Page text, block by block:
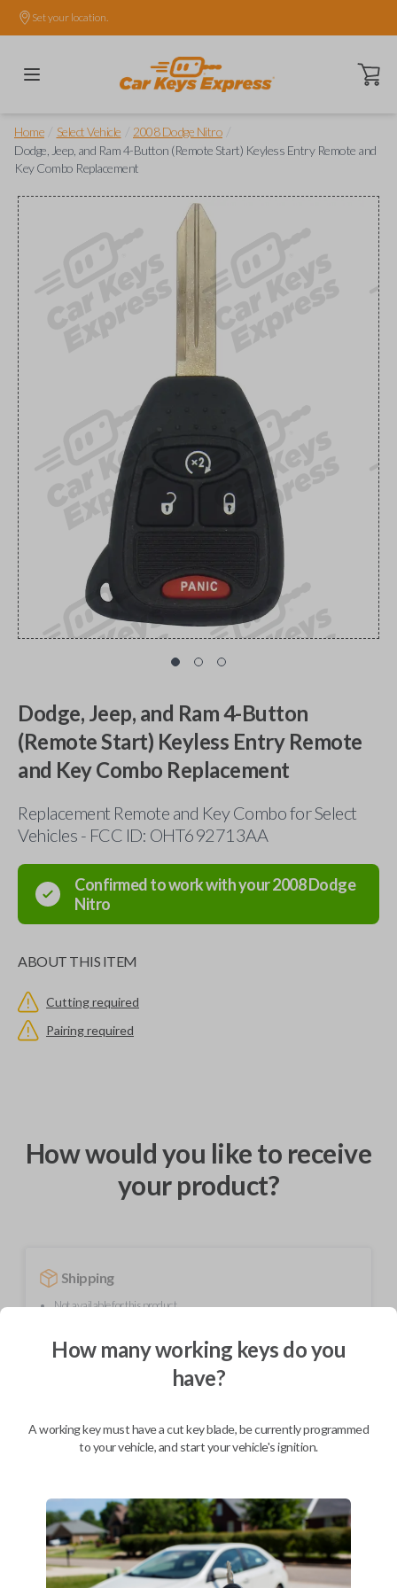
Set your location.
Open
Home Select Vehicle 2008 Dodge Nitro
Dodge, Jeep, and Ram 4-Button (Remote Start) Keyless Entry Remote and
Key Combo Replacement
Dodge, Jeep, and Ram 4-Button
(Remote Start) Keyless Entry Remote
and Key Combo Replacement
Replacement Remote and Key Combo for Select
Vehicles - FCC ID: OHT692713AA
Confirmed to work with your2008Dodge
Nitro
ABOUT THIS ITEM
Cutting required
Pairing required
How would you like to receive
your product?
Shipping
Not available for this product.
We come to you
Description
How many working keys do you
have?
A working key must have a cut key blade, be currently programmed
to your vehicle, and start your vehicle's ignition.